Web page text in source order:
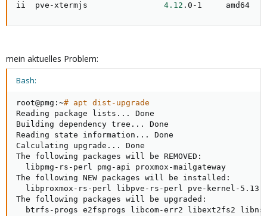
ii  pve-xtermjs 4.12 .0-1     amd64
mein aktuelles Problem:
Bash:
root@pmg:~# apt dist-upgrade
Reading package lists .. . Done
Building dependency tree .. . Done
Reading state information .. . Done
Calculating upgrade .. . Done
The following packages will be REMOVED:
  libpmg-rs-perl pmg-api proxmox-mailgateway
The following NEW packages will be installed:
libproxmox-rs-perl libpve-rs-perl pve-kernel-
The following packages will be upgraded:
btrfs-progs e2fsprogs libcom-err2 libext2fs2